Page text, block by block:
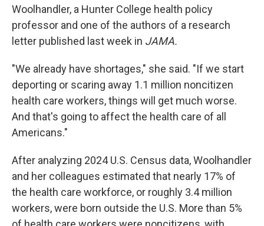
Woolhandler, a Hunter College health policy
professor and one of the authors of a research
letter published last week in JAMA.
"We already have shortages," she said. "If we start
deporting or scaring away 1.1 million noncitizen
health care workers, things will get much worse.
And that's going to affect the health care of all
Americans."
After analyzing 2024 U.S. Census data, Woolhandler
and her colleagues estimated that nearly 17% of
the health care workforce, or roughly 3.4 million
workers, were born outside the U.S. More than 5%